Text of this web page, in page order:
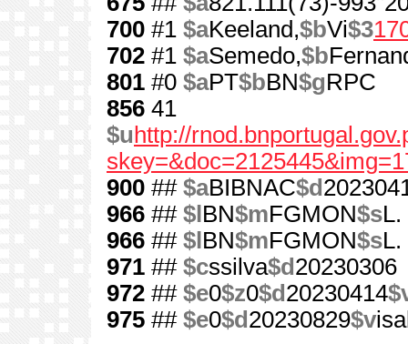
700 #1 $aKeeland,$bVi$3
702 #1 $aSemedo,$b
801 #0 $aPT$bBN$gRPC
856 41
$u http://
900 ## $aBIBNAC$d
966 ## $l BN$mFGMON$sL.
966 ## $l BN$mFGMON$sL.
971 ## $cssilva$d 20230306
972 ## $e0$z0$d 20230414
975 ## $e0$d 20230829$v